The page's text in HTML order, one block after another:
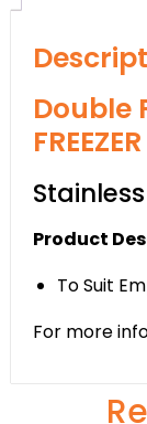
Double
Product
To Suit
For more